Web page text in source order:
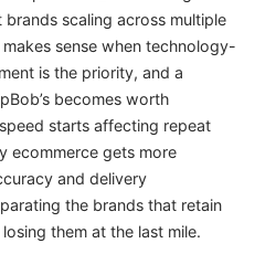
scaling across multiple
sense when technology-
is the priority, and a
becomes worth
starts affecting repeat
ecommerce gets more
and delivery
the brands that retain
them at the last mile.